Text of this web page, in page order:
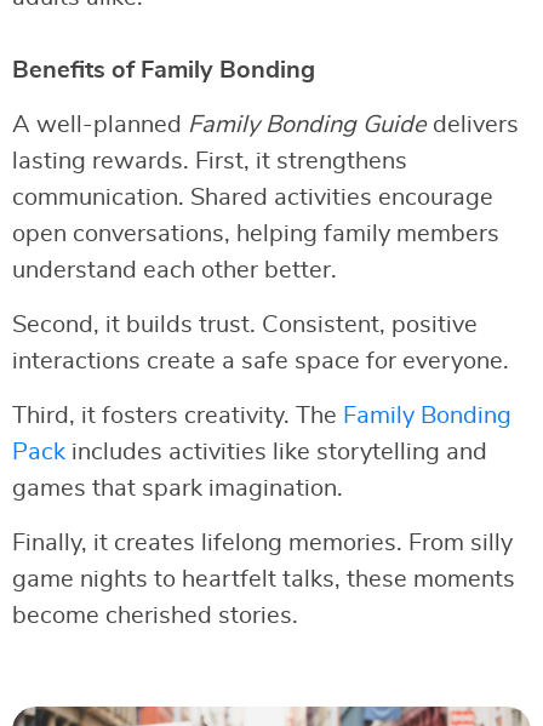
Benefits of Family Bonding
A well-planned Family Bonding Guidedelivers
lasting rewards. First, it strengthens
communication. Shared activities encourage
open conversations, helping family members
understand each other better.
Second, it builds trust. Consistent, positive
interactions create a safe space for everyone.
Third, it fosters creativity. The Family Bonding
Pack includes activities like storytelling and
games that spark imagination.
Finally, it creates lifelong memories. From silly
game nights to heartfelt talks, these moments
become cherished stories.